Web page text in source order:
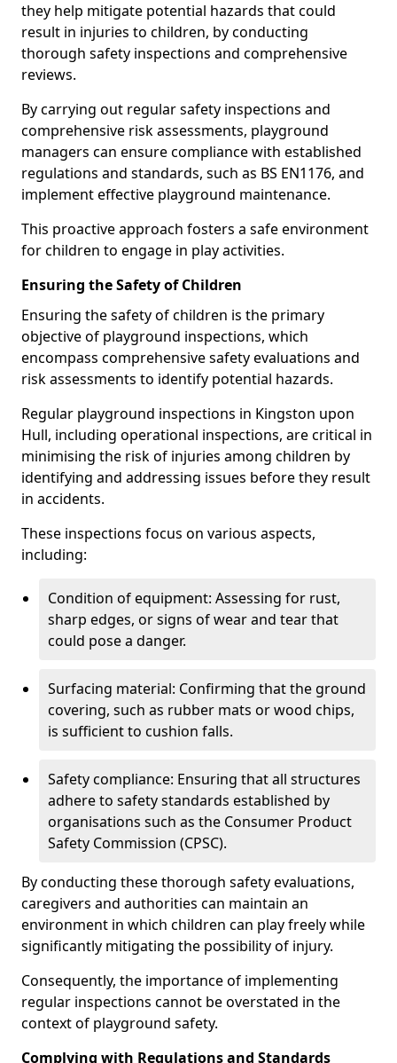
they help mitigate potential hazards that could
result in injuries to children, by conducting
thorough safety inspections and comprehensive
reviews.
By carrying out regular safety inspections and
comprehensive risk assessments, playground
managers can ensure compliance with established
regulations and standards, such as BS EN1176, and
implement effective playground maintenance.
This proactive approach fosters a safe environment
for children to engage in play activities.
Ensuring the Safety of Children
Ensuring the safety of children is the primary
objective of playground inspections, which
encompass comprehensive safety evaluations and
risk assessments to identify potential hazards.
Regular playground inspections in Kingston upon
Hull, including operational inspections, are critical in
minimising the risk of injuries among children by
identifying and addressing issues before they result
in accidents.
These inspections focus on various aspects,
including:
Condition of equipment: Assessing for rust,
sharp edges, or signs of wear and tear that
could pose a danger.
Surfacing material: Confirming that the ground
covering, such as rubber mats or wood chips,
is sufficient to cushion falls.
Safety compliance: Ensuring that all structures
adhere to safety standards established by
organisations such as the Consumer Product
Safety Commission (CPSC).
By conducting these thorough safety evaluations,
caregivers and authorities can maintain an
environment in which children can play freely while
significantly mitigating the possibility of injury.
Consequently, the importance of implementing
regular inspections cannot be overstated in the
context of playground safety.
Complying with Regulations and Standards